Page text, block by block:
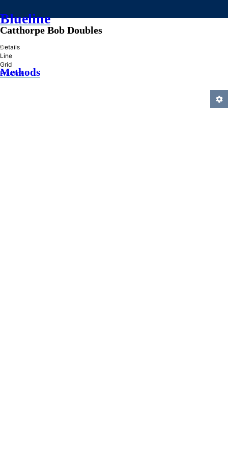
Blueline
»
Methods
Catthorpe Bob Doubles
Details
Line
Grid
Practice